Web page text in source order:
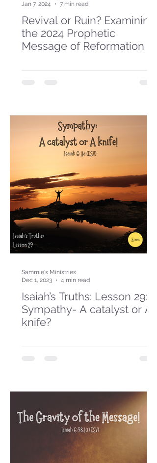
Revival or Ruin? Examining
the 2024 Prophetic
Message of Reformation
Jan 7, 2024
7 min read
Isaiah’s Truths: Lesson 29:
Sympathy- A catalyst or A
knife?
Sammie's Ministries
Dec 1, 2023
4 min read